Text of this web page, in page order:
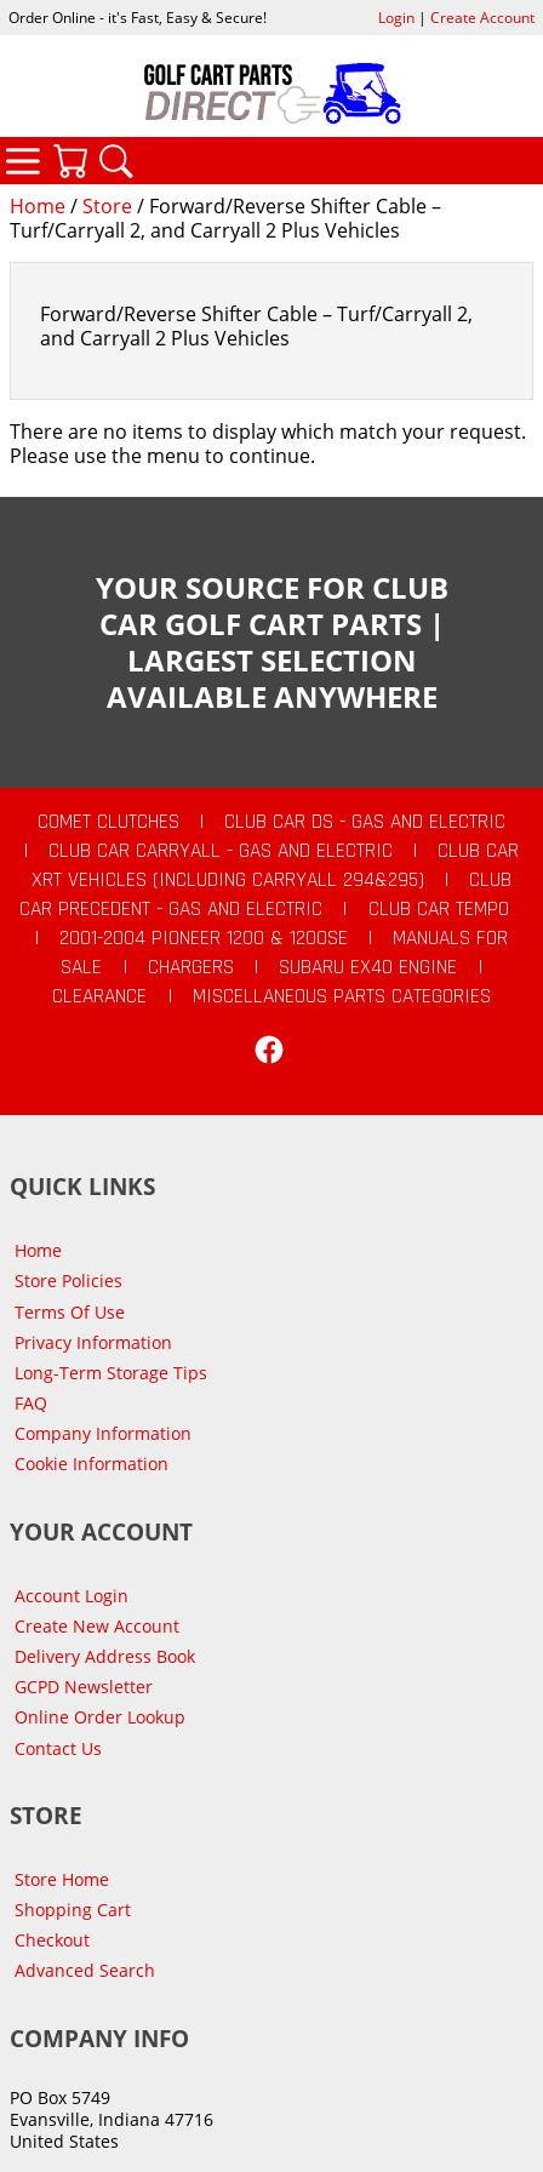
Home/Store/ Forward/Reverse Shifter Cable –
Turf/Carryall 2, and Carryall 2 Plus Vehicles
Forward/Reverse Shifter Cable – Turf/Carryall 2,
and Carryall 2 Plus Vehicles
There are no items to display which match your request.
Please use the menu to continue.
Order Online - it's Fast, Easy & Secure! Login| Create Account
CATEGORIES
YOUR SOURCE FOR CLUB
CAR GOLF CART PARTS |
LARGEST SELECTION
AVAILABLE ANYWHERE
COMET CLUTCHES |
CLUB CAR DS - GAS AND ELECTRIC
|
CLUB CAR CARRYALL - GAS AND ELECTRIC |
CLUB CAR
XRT VEHICLES (INCLUDING CARRYALL 294&295)
|
CLUB
CAR PRECEDENT - GAS AND ELECTRIC
|
CLUB CAR TEMPO
|
2001-2004 PIONEER 1200 & 1200SE |
MANUALS FOR
SALE
| CHARGERS | SUBARU EX40 ENGINE
|
CLEARANCE
|
MISCELLANEOUS PARTS CATEGORIES
QUICK LINKS
Home
Store Policies
Terms Of Use
Privacy Information
Long-Term Storage Tips
FAQ
Company Information
Cookie Information
YOUR ACCOUNT
Account Login
Create New Account
Delivery Address Book
GCPD Newsletter
Online Order Lookup
Contact Us
STORE
Store Home
Shopping Cart
Checkout
Advanced Search
COMPANY INFO
PO Box 5749
Evansville, Indiana 47716
United States